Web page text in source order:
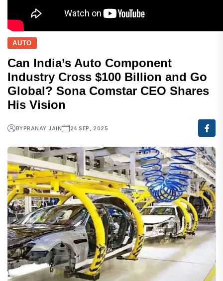
AUTO
Can India’s Auto Component
Industry Cross $100 Billion and Go
Global? Sona Comstar CEO Shares
His Vision
BYPRANAY JAIN 24 SEP, 2025